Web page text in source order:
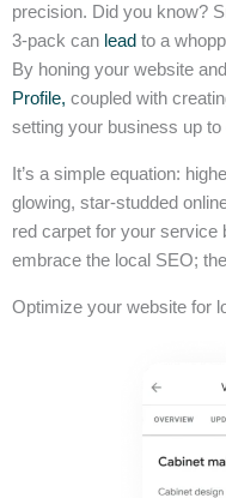
precision. Did you know?
3-pack can lead to a
By honing your website
Profile, coupled with
setting your business up
It’s a simple equation:
glowing, star-studded
red carpet for your service
embrace the local SEO;
Optimize your website for